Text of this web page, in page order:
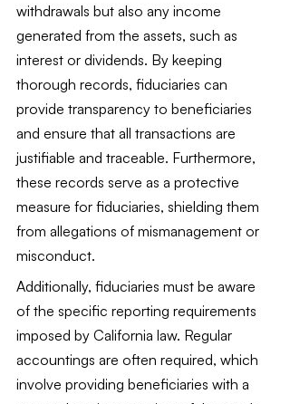
withdrawals but also any income
generated from the assets, such as
interest or dividends. By keeping
thorough records, fiduciaries can
provide transparency to beneficiaries
and ensure that all transactions are
justifiable and traceable. Furthermore,
these records serve as a protective
measure for fiduciaries, shielding them
from allegations of mismanagement or
misconduct.
Additionally, fiduciaries must be aware
of the specific reporting requirements
imposed by California law. Regular
accountings are often required, which
involve providing beneficiaries with a